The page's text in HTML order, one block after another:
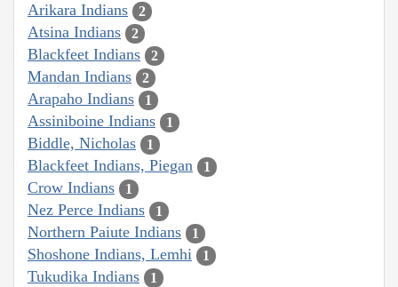
Arikara Indians 2
Atsina Indians 2
Blackfeet Indians 2
Mandan Indians 2
Arapaho Indians 1
Assiniboine Indians 1
Biddle, Nicholas 1
Blackfeet Indians, Piegan 1
Crow Indians 1
Nez Perce Indians 1
Northern Paiute Indians 1
Shoshone Indians, Lemhi 1
Tukudika Indians 1